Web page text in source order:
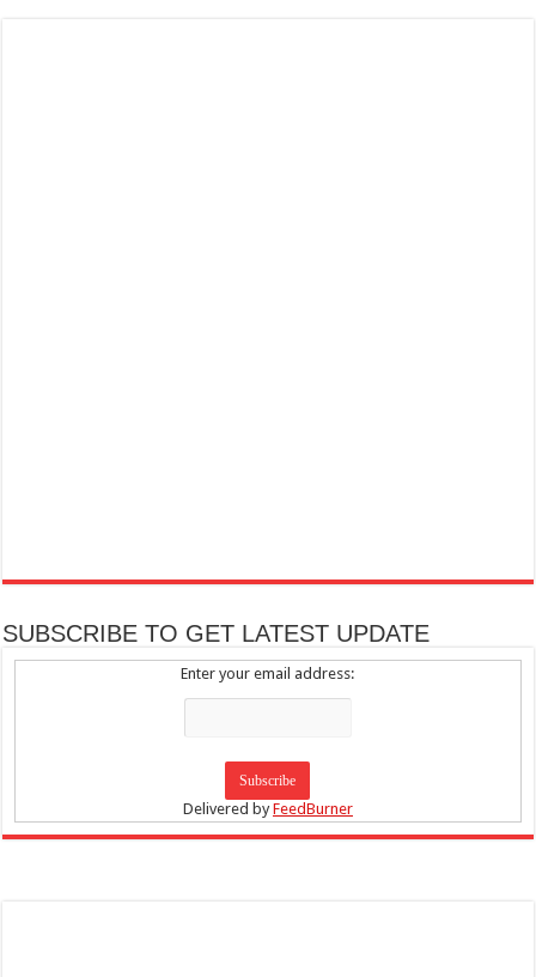
SUBSCRIBE TO GET LATEST UPDATE
Enter your email address:
Delivered byFeedBurner